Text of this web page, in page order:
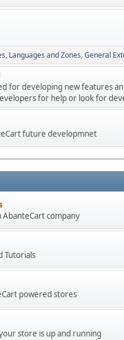
Languages and Zones General
for developing new features
for help or look for
future developmnet
company
Tutorials
powered stores
store is up and running